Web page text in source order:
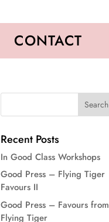
CONTACT
Recent Posts
In Good Class Workshops
Good Press – Flying Tiger
Favours II
Good Press – Favours from
Flying Tiger